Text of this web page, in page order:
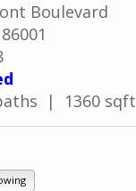
Boulevard
| 1360 sqft